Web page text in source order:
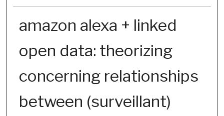
amazon alexa + linked
open data: theorizing
concerning relationships
between (surveillant)